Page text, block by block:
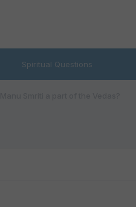
Spiritual Questions